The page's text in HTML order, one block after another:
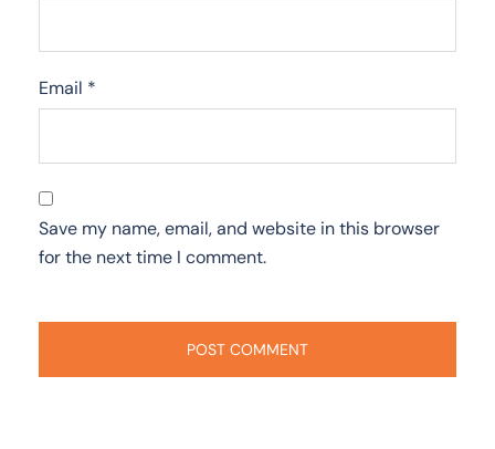
Email *
Save my name, email, and website in this browser
for the next time I comment.